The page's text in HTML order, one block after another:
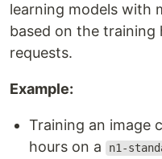
learning models with
based on the
requests.
Example:
Training an image
hours on a
n1-